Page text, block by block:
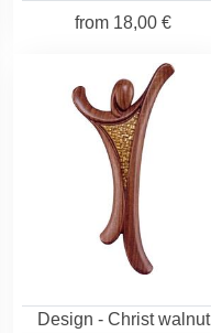
from 18,00 €
Design - Christ walnut